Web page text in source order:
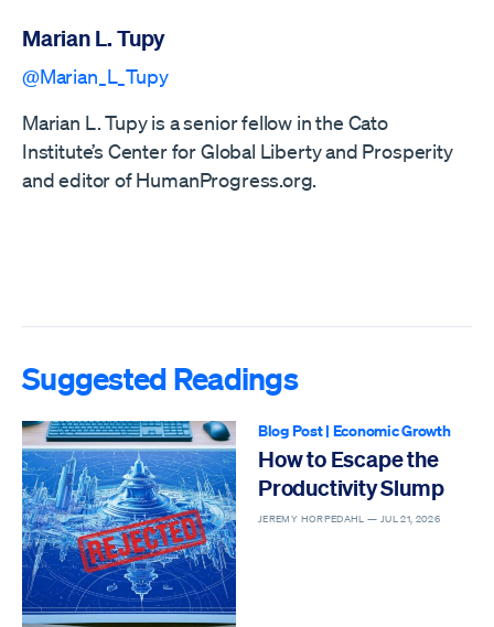
Marian L. Tupy
@Marian_L_Tupy
Marian L. Tupy is a senior fellow in the Cato
Institute’s Center for Global Liberty and Prosperity
and editor of HumanProgress.org.
Suggested Readings
Blog Post| Economic Growth
How to Escape the
Productivity Slump
JEREMY HORPEDAHL — JUL 21, 2026